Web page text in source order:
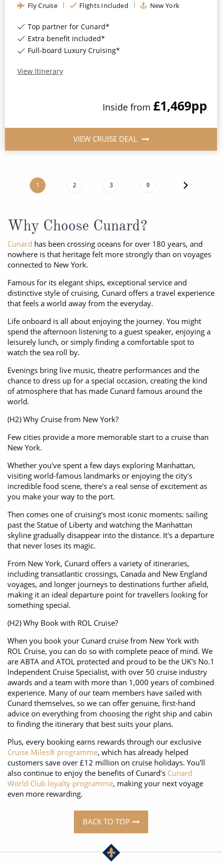
Fly Cruise Flights Included New York
Top partner for Cunard*
Extra benefit included*
Full-board Luxury Cruising*
View Itinerary
Inside from £1,469pp
VIEW CRUISE DEAL
1 2 3 9
Why Choose Cunard?
Cunard has been crossing oceans for over 180 years, and
nowhere is that heritage felt more strongly than on voyages
connected to New York.
Famous for its elegant ships, exceptional service and
distinctive style of cruising, Cunard offers a travel experience
that feels a world away from the everyday.
Life onboard is all about enjoying the journey. You might
spend the afternoon listening to a guest speaker, enjoying a
leisurely lunch, or simply finding a comfortable spot to
watch the sea roll by.
Evenings bring live music, theatre performances and the
chance to dress up for a special occasion, creating the kind
of atmosphere that has made Cunard famous around the
world.
(H2) Why Cruise from New York?
Few cities provide a more memorable start to a cruise than
New York.
Whether you've spent a few days exploring Manhattan,
visiting world-famous landmarks or enjoying the city's
incredible food scene, there's a real sense of excitement as
you make your way to the port.
Then comes one of cruising's most iconic moments: sailing
past the Statue of Liberty and watching the Manhattan
skyline gradually disappear into the distance. It's a departure
that never loses its magic.
From New York, Cunard offers a variety of itineraries,
including transatlantic crossings, Canada and New England
voyages, and longer journeys to destinations further afield,
making it an ideal departure point for travellers looking for
something special.
(H2) Why Book with ROL Cruise?
When you book your Cunard cruise from New York with
ROL Cruise, you can do so with complete peace of mind. We
are ABTA and ATOL protected and proud to be the UK's No.1
Independent Cruise Specialist, with over 50 cruise industry
awards and a team with more than 1,000 years of combined
experience. Many of our team members have sailed with
Cunard themselves, so we can offer genuine, first-hand
advice on everything from choosing the right ship and cabin
to finding the itinerary that best suits your plans.
Plus, every booking earns rewards through our exclusive
Cruise Miles® programme, which has already helped
customers save over £12 million on cruise holidays. You'll
also continue to enjoy the benefits of Cunard's Cunard
World Club loyalty programme, making your next voyage
even more rewarding.
BACK TO TOP